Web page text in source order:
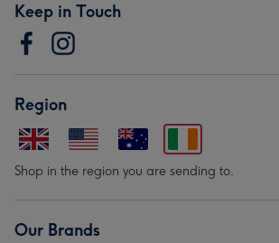
Keep in Touch
Region
Shop in the region you are sending to.
Our Brands